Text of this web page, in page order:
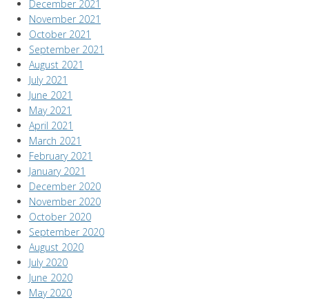
December 2021
November 2021
October 2021
September 2021
August 2021
July 2021
June 2021
May 2021
April 2021
March 2021
February 2021
January 2021
December 2020
November 2020
October 2020
September 2020
August 2020
July 2020
June 2020
May 2020